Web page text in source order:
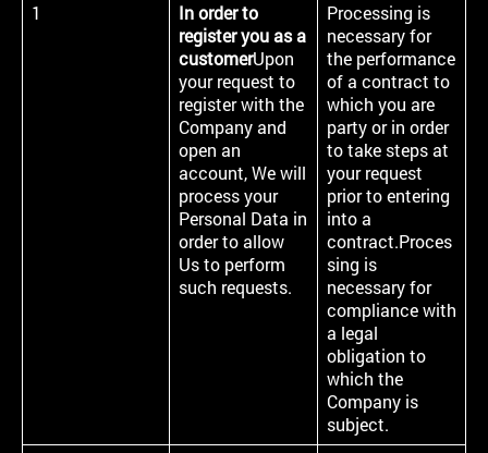
1
In order to
register you as a
customerUpon
your request to
register with the
Company and
open an
account, We will
process your
Personal Data in
order to allow
Us to perform
such requests.
Processing is
necessary for
the performance
of a contract to
which you are
party or in order
to take steps at
your request
prior to entering
into a
contract.Proces
sing is
necessary for
compliance with
a legal
obligation to
which the
Company is
subject.